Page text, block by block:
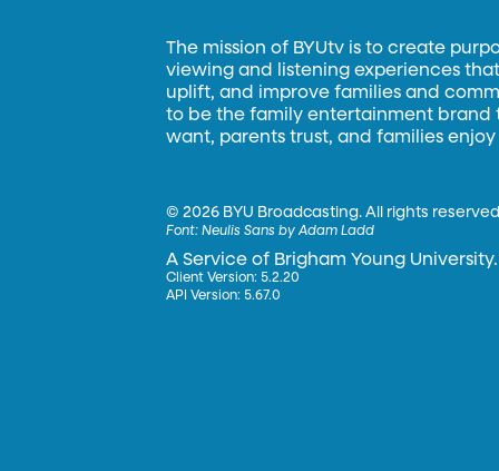
The mission of BYUtv is to create
viewing and listening experiences
uplift, and improve families and
to be the family entertainment brand
want, parents trust, and families
©2026 BYU Broadcasting. All rights
Font:Neulis Sans by Adam Ladd
A Service of Brigham Young University.
Client Version: 5.2.20
API Version: 5.67.0